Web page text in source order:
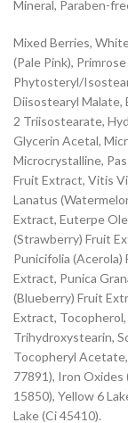
Mineral, Paraben-
Mixed Berries,
(Pale Pink),
Phytosteryl/
Diisostearyl Malate,
2 Triisostearate,
Glycerin Acetal,
Microcrystalline,
Fruit Extract, Vitis
Lanatus
Extract, Euterpe
(Strawberry) Fruit
Punicifolia (Acerola)
Extract, Punica
(Blueberry) Fruit
Extract,
Trihydroxystearin,
Tocopheryl
77891), Iron Oxides
15850), Yellow 6
Lake (Ci 45410).